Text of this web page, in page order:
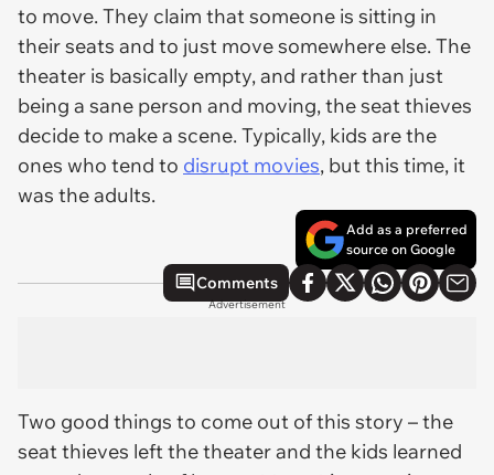
to move. They claim that someone is sitting in
theirseats and to just move somewhere else. The
theater is basically empty, and rather than just
being a sane person and moving, the seat thieves
decide to make a scene. Typically, kids are the
ones who tend to disrupt movies, but this time, it
was the adults.
Add as a preferred
source on Google
Comments
Advertisement
Two good things to come out of this story – the
seat thieves left the theater and the kids learned